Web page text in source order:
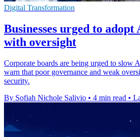
Digital Transformation
Businesses urged to
with oversight
Corporate boards are being urged to slow
warn that poor governance and weak
security.
By Sofiah Nichole Salivio • 4 min read •